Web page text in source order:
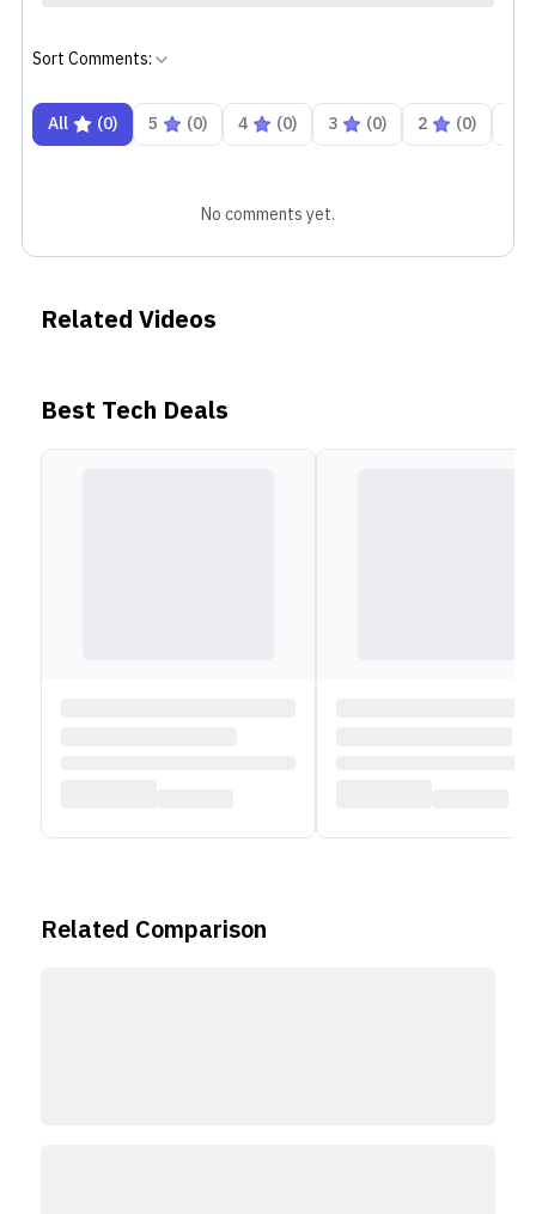
Sort Comments:
All (0) 5 (0) 4 (0) 3 (0) 2 (0)
No comments yet.
Related Videos
Best Tech Deals
Related Comparison